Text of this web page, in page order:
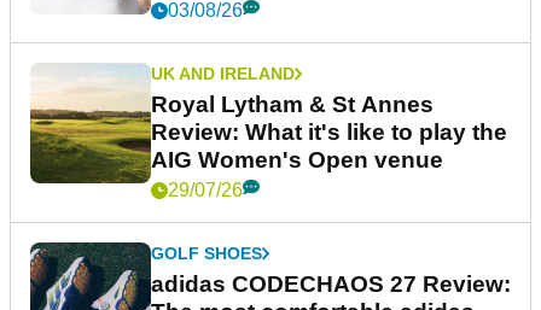
03/08/26
UK AND IRELAND
Royal Lytham & St Annes
Review: What it's like to play the
AIG Women's Open venue
29/07/26
GOLF SHOES
adidas CODECHAOS 27 Review: